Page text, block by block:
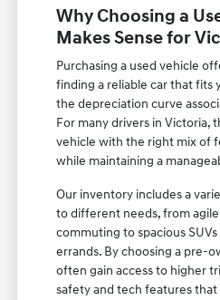
Why Choosing a
Makes Sense for
Purchasing a used vehicle
finding a reliable car that
the depreciation curve
For many drivers in Victoria,
vehicle with the right mix of
while maintaining a
Our inventory includes a
to different needs, from
commuting to spacious
errands. By choosing a pre-
often gain access to higher
safety and tech features